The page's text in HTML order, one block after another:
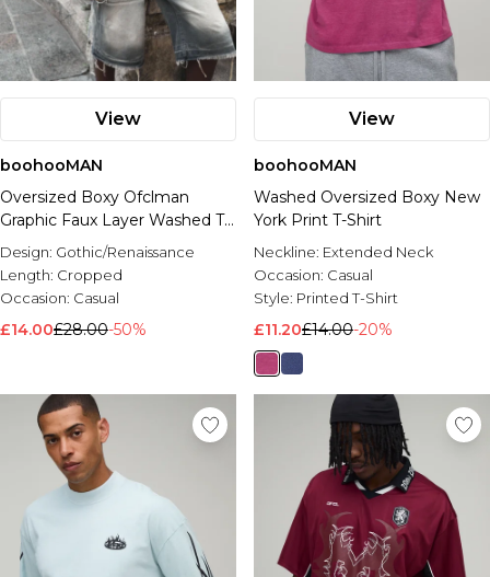
View
boohooMAN
Oversized Boxy Ofclman
Graphic Faux Layer Washed T-
Shirt
Design: Gothic/Renaissance
Length: Cropped
Occasion: Casual
£14.00£28.00-50%
View
boohooMAN
Washed Oversized Boxy New
York Print T-Shirt
Neckline: Extended Neck
Occasion: Casual
Style: Printed T-Shirt
£11.20£14.00-20%